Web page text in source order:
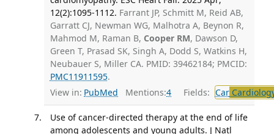
12(2):1095-1112. Farrant JP, Schmitt M, Reid AB,
Garratt CJ, Newman WG, Malhotra A, Beynon R,
Mahmod M, Raman B, Cooper RM, Dawson D,
Green T, Prasad SK, Singh A, Dodd S, Watkins H,
Neubauer S, Miller CA. PMID: 39462184; PMCID:
PMC11911595.
View in: PubMed Mentions:4 Fields: Car
Use of cancer-directed therapy at the end of life
among adolescents and young adults. J Natl